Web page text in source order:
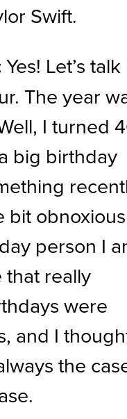
Swift.
Yes! Let’s talk
The year
I turned
big birthday
bit obnoxious
person I
really
were
and I
the